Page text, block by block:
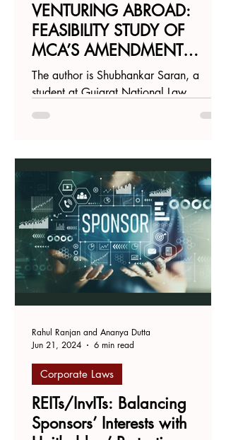
VENTURING ABROAD:
FEASIBILITY STUDY OF
MCA’S AMENDMENT
ENABLING DIRECT LISTING
ON FOREIGN STOCK
EXCHANGES
The author is Shubhankar Saran, a
student at Gujarat National Law
University, Gandhinagar.
REITs/InvITs: Balancing
Sponsors’ Interests with
Corporate Laws
Rahul Ranjan and Ananya Dutta
Jun 21, 2024
6 min read